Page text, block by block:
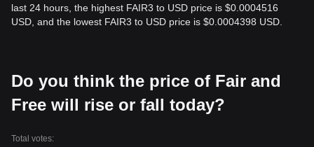
last 24 hours, the highest FAIR3 to USD price is $0.0004516
USD, and the lowest FAIR3 to USD price is $0.0004398 USD.
Do you think the price of Fair and
Free will rise or fall today?
Total votes: